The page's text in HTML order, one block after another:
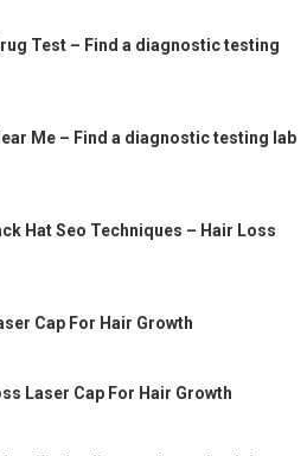
Test – Find a diagnostic testing
Me – Find a diagnostic testing lab
Hat Seo Techniques – Hair Loss
Cap For Hair Growth
Laser Cap For Hair Growth